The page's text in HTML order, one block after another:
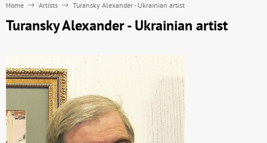
Home Artists Turansky Alexander - Ukrainian artist
Turansky Alexander - Ukrainian artist